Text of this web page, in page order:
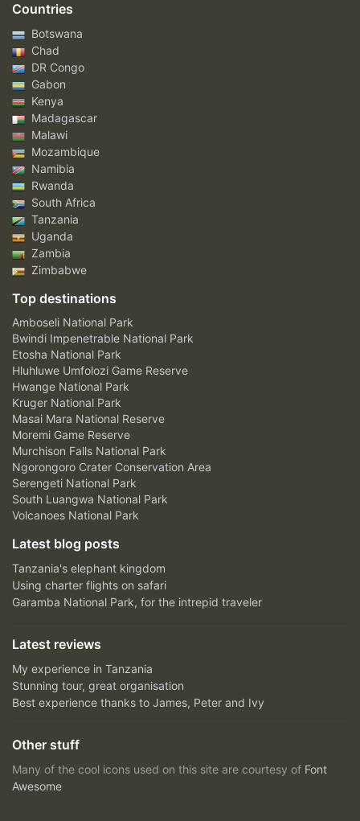
Countries
Botswana
Chad
DR Congo
Gabon
Kenya
Madagascar
Malawi
Mozambique
Namibia
Rwanda
South Africa
Tanzania
Uganda
Zambia
Zimbabwe
Top destinations
Amboseli National Park
Bwindi Impenetrable National Park
Etosha National Park
Hluhluwe Umfolozi Game Reserve
Hwange National Park
Kruger National Park
Masai Mara National Reserve
Moremi Game Reserve
Murchison Falls National Park
Ngorongoro Crater Conservation Area
Serengeti National Park
South Luangwa National Park
Volcanoes National Park
Latest blog posts
Tanzania's elephant kingdom
Using charter flights on safari
Garamba National Park, for the intrepid traveler
Latest reviews
My experience in Tanzania
Stunning tour, great organisation
Best experience thanks to James, Peter and Ivy
Other stuff
Many of the cool icons used on this site are courtesy of Font
Awesome